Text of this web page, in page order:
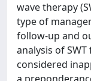
wave therapy
type of
follow-up and
analysis of
considered